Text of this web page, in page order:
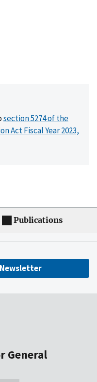
section 5274 of the
Act Fiscal Year 2023,
Publications
General